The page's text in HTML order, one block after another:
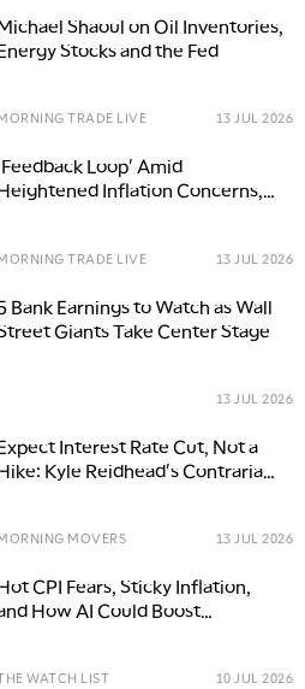
Shaoul on Oil Inventories,
Stocks and the Fed
TRADE LIVE 13 JUL 2026
Loop' Amid
Inflation Concerns,
TRADE LIVE 13 JUL 2026
Bank Earnings to Watch as Wall
Giants Take Center Stage
13 JUL 2026
Interest Rate Cut, Not a
Kyle Reidhead's Contrarian
MOVERS 13 JUL 2026
CPI Fears, Sticky Inflation,
How AI Could Boost
WATCH LIST 10 JUL 2026